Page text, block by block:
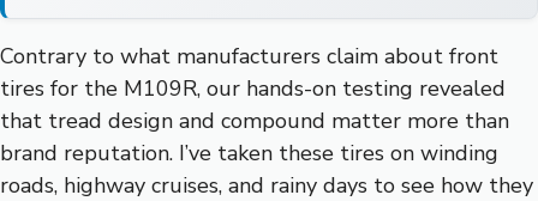
Contrary to what manufacturers claim about front
tires for the M109R, our hands-on testing revealed
that tread design and compound matter more than
brand reputation. I’ve taken these tires on winding
roads, highway cruises, and rainy days to see how they